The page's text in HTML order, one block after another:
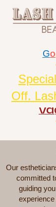
Go
Off.
Our
committed
guiding